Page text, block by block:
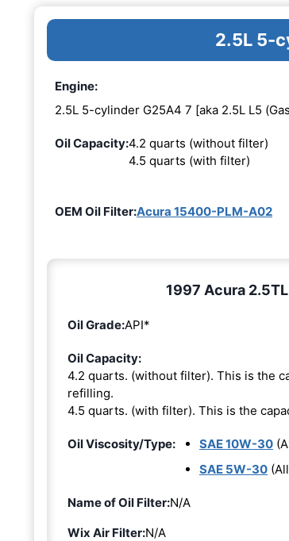
2.5L 5-
Engine:
2.5L 5-cylinder G25A4 7 [aka 2.5L L5
Oil Capacity:4.2 quarts (without filter)
4.5 quarts (with filter)
OEM Oil Filter:Acura 15400-PLM-A02
1997 Acura
Oil Grade:API*
Oil Capacity:
4.2 quarts. (without filter). This is the
refilling.
4.5 quarts. (with filter). This is the
Oil Viscosity/Type: SAE 10W-30
SAE 5W-30
Name of Oil Filter:N/A
Wix Air Filter:N/A